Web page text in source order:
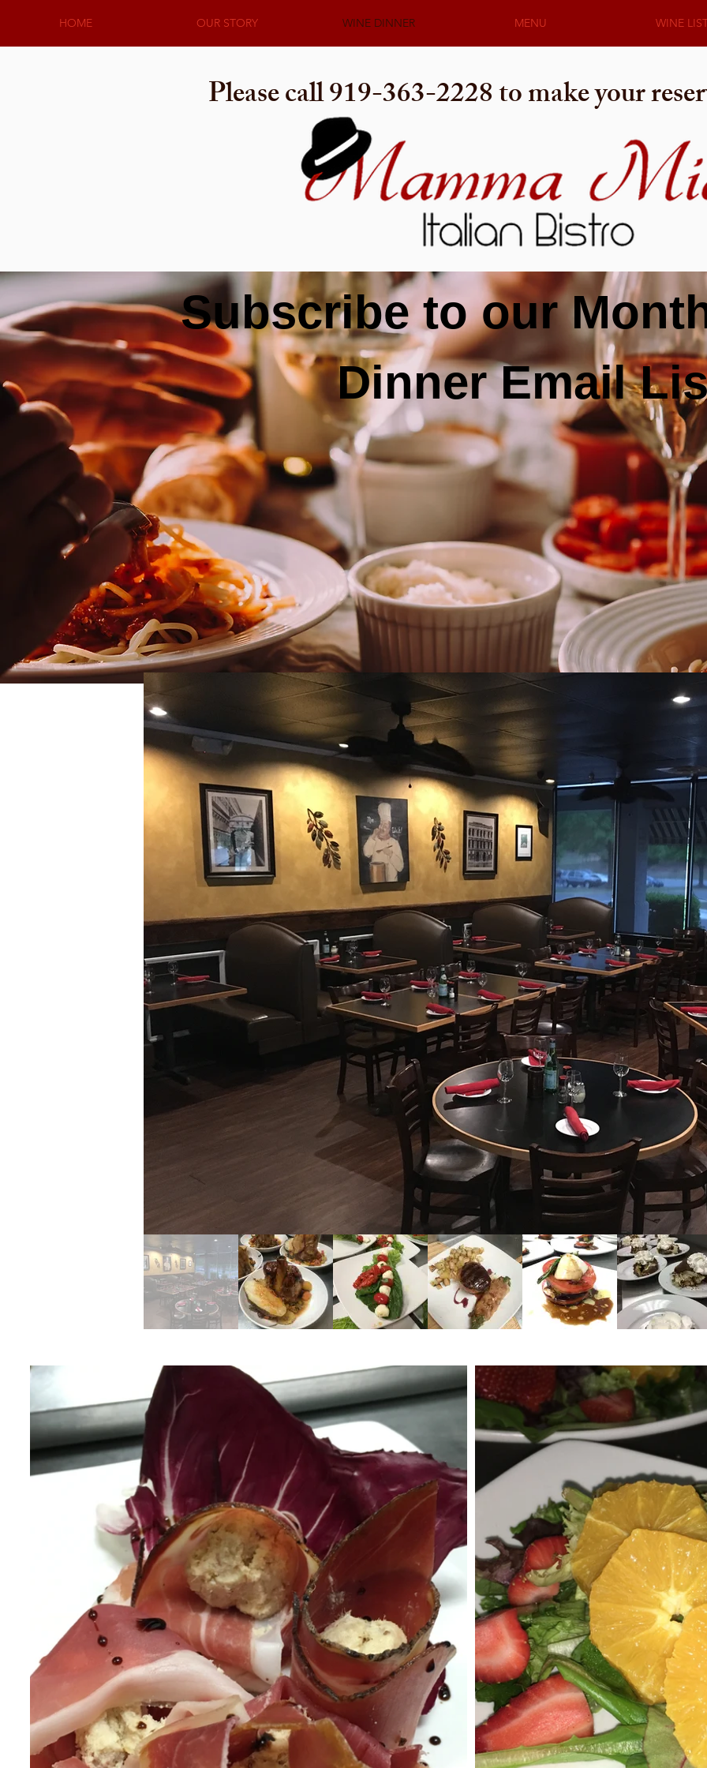
HOME OUR STORY WINE DINNER MENU WINE
Please call 919-363-2228 to make your
Subscribe to our
Dinner Email